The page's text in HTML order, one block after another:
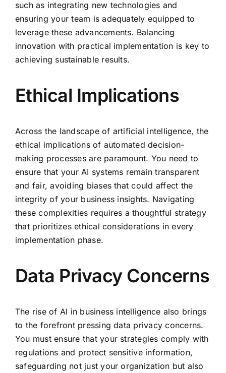
such as integrating new technologies and
ensuring your team is adequately equipped to
leverage these advancements. Balancing
innovation with practical implementation is key to
achieving sustainable results.
Ethical Implications
Across the landscape of artificial intelligence, the
ethical implications of automated decision-
making processes are paramount. You need to
ensure that your AI systems remain transparent
and fair, avoiding biases that could affect the
integrity of your business insights. Navigating
these complexities requires a thoughtful strategy
that prioritizes ethical considerations in every
implementation phase.
Data Privacy Concerns
The rise of AI in business intelligence also brings
to the forefront pressing data privacy concerns.
You must ensure that your strategies comply with
regulations and protect sensitive information,
safeguarding not just your organization but also